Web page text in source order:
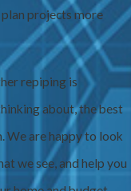
plan projects more
repiping is
about, the best
We are happy to look
we see, and help you